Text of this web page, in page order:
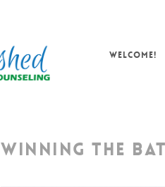
WELCOME!
WINNING THE